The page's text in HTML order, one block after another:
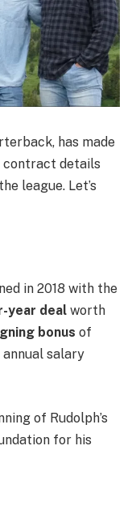
has made
contract details
league. Let’s
in 2018 with the
year deal worth
bonus of
annual salary
of Rudolph’s
for his